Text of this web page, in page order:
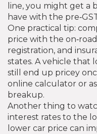
line, you might get
have with the
One practical tip:
price with the
registration, and
states. A vehicle that
still end up pricey
online calculator or
breakup.
Another thing to
interest rates to the
lower car price can